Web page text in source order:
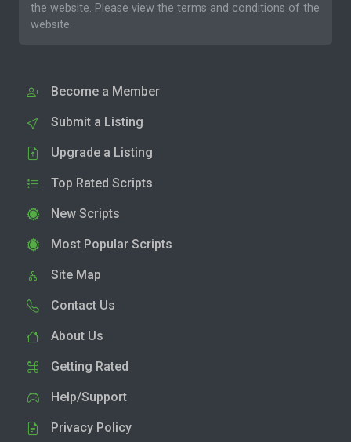
the website. Please view the terms and conditions of the
website.
Become a Member
Submit a Listing
Upgrade a Listing
Top Rated Scripts
New Scripts
Most Popular Scripts
Site Map
Contact Us
About Us
Getting Rated
Help/Support
Privacy Policy